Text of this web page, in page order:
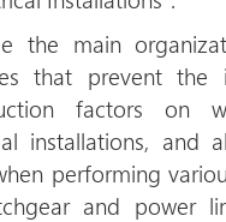
the main
that prevent the
factors on
installations, and
performing
and power